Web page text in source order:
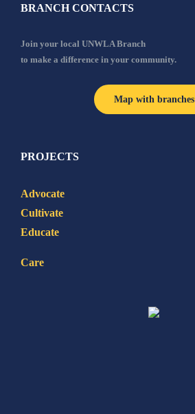
BRANCH CONTACTS
Join your local UNWLA Branch
to make a difference in your community.
Map with branches
PROJECTS
Advocate
Cultivate
Educate
Care